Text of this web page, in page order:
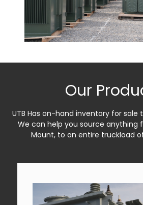
Our
UTB Has on-hand inventory for
We can help you source anything
Mount, to an entire truckload